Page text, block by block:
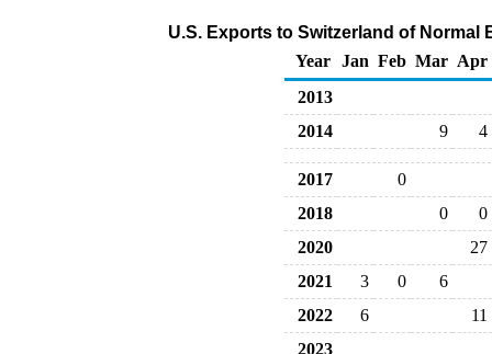
U.S. Exports to Switzerland of Normal
Year
Jan Feb Mar Apr
2013
2014
9 4
2017
0
2018
0
0
2020
27
2021
3 0
6
2022
6
11
2023